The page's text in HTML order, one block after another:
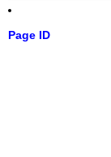
Page ID